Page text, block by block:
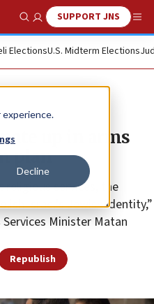
experience.
Decline
Show SearchSUPPORT JNS
ElectionsU.S. Midterm Elections
up in arms
plan
religious services, the
Israel’s Jewish identity,”
Minister Matan
Republish